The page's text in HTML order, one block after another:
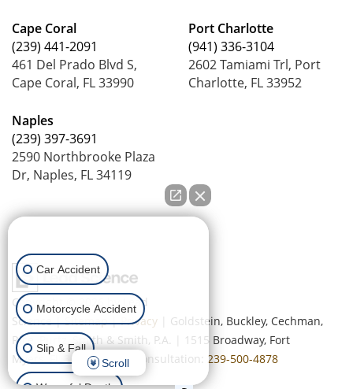
Cape Coral
(239) 441-2091
461 Del Prado Blvd S,
Cape Coral, FL 33990
Naples
(239) 397-3691
2590 Northbrooke Plaza
Dr, Naples, FL 34119
Port Charlotte
(941) 336-3104
2602 Tamiami Trl, Port
Charlotte, FL 33952
Copyright © 2026
by Lead
Science|Sitemap|Privacy | Goldstein, Buckley, Cechman,
Rice, Purtz, Smith & Smith, P.A.
1515 Broadway, Fort
Myers,FL33901| Free Consultation: 239-500-4878
Car Accident
Motorcycle Accident
Slip & Fall
Scroll